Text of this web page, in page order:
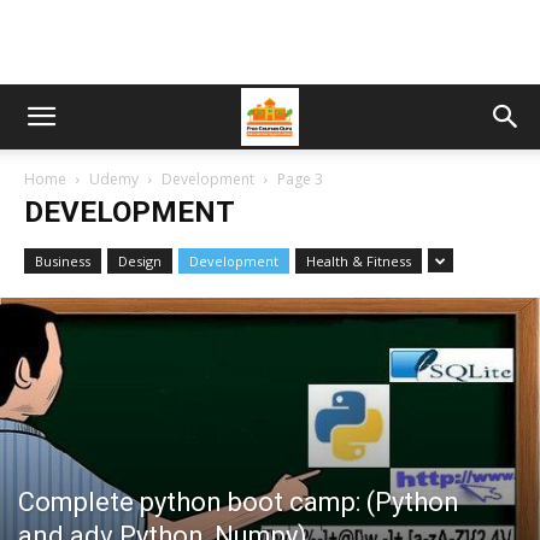
Home Udemy Development Page 3
DEVELOPMENT
Business Design Development Health & Fitness
Complete python boot camp: (Python